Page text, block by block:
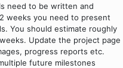
need to be written and
weeks you need to present
You should estimate roughly
Update the project page
progress reports etc.
future milestones